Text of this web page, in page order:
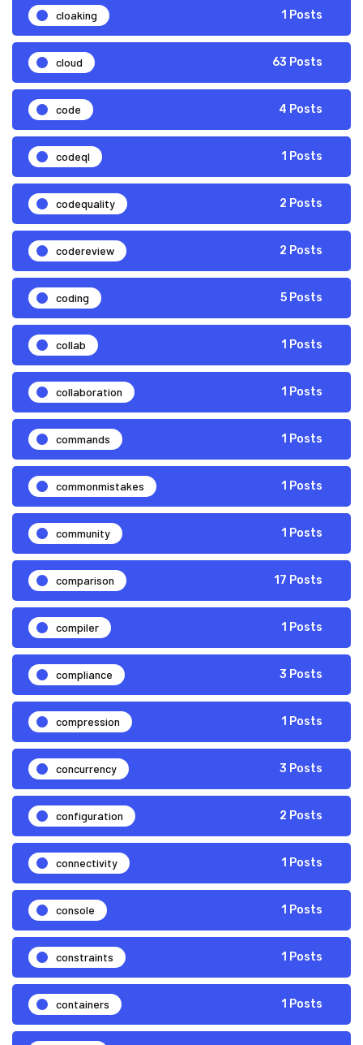
cloaking 1 Posts
cloud 63 Posts
code 4 Posts
codeql 1 Posts
codequality 2 Posts
codereview 2 Posts
coding 5 Posts
collab 1 Posts
collaboration 1 Posts
commands 1 Posts
commonmistakes 1 Posts
community 1 Posts
comparison 17 Posts
compiler 1 Posts
compliance 3 Posts
compression 1 Posts
concurrency 3 Posts
configuration 2 Posts
connectivity 1 Posts
console 1 Posts
constraints 1 Posts
containers 1 Posts